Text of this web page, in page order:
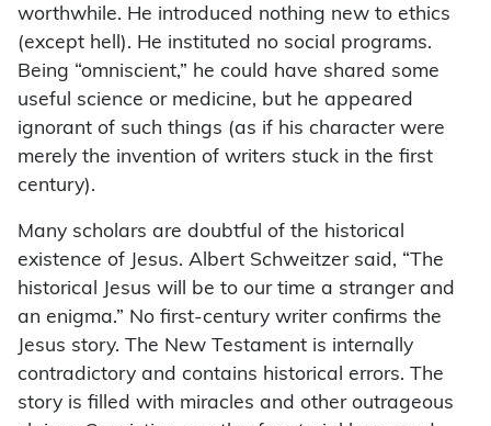
worthwhile. He introduced nothing new to ethics
(except hell). He instituted no social programs.
Being “omniscient,” he could have shared some
useful science or medicine, but he appeared
ignorant of such things (as if his character were
merely the invention of writers stuck in the first
century).
Many scholars are doubtful of the historical
existence of Jesus. Albert Schweitzer said, “The
historical Jesus will be to our time a stranger and
an enigma.” No first-century writer confirms the
Jesus story. The New Testament is internally
contradictory and contains historical errors. The
story is filled with miracles and other outrageous